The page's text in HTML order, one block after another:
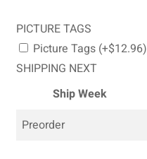
PICTURE TAGS
Picture Tags (+$12.96)
SHIPPING NEXT
Ship Week
Preorder